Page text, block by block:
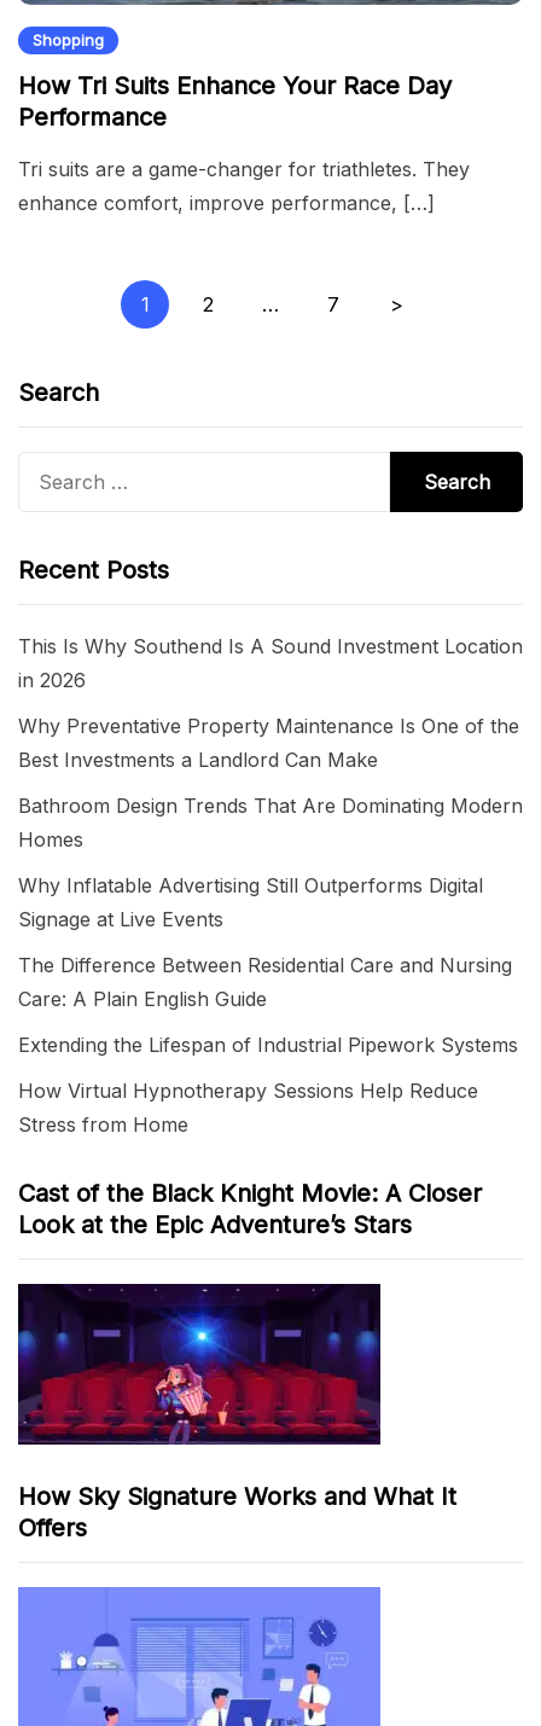
Shopping
How Tri Suits Enhance Your Race Day
Performance
Tri suits are a game-changer for triathletes. They
enhance comfort, improve performance, […]
pagination
1 2 … 7 >
Search
Recent Posts
This Is Why Southend Is A Sound Investment Location
in 2026
Why Preventative Property Maintenance Is One of the
Best Investments a Landlord Can Make
Bathroom Design Trends That Are Dominating Modern
Homes
Why Inflatable Advertising Still Outperforms Digital
Signage at Live Events
The Difference Between Residential Care and Nursing
Care: A Plain English Guide
Extending the Lifespan of Industrial Pipework Systems
How Virtual Hypnotherapy Sessions Help Reduce
Stress from Home
Cast of the Black Knight Movie: A Closer
Look at the Epic Adventure’s Stars
How Sky Signature Works and What It
Offers